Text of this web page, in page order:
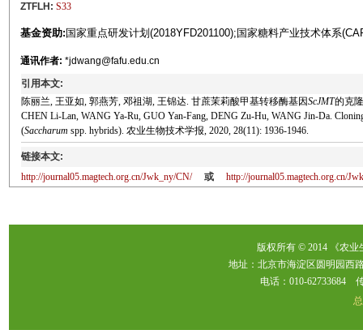
ZTFLH: S33
基金资助: 国家重点研发计划(2018YFD201100);国家糖料产业技术体系
通讯作者: *jdwang@fafu.edu.cn
引用本文:
陈丽兰, 王亚如, 郭燕芳, 邓祖湖, 王锦达. 甘蔗茉莉酸甲基转移酶基因ScJMT的克
CHEN Li-Lan, WANG Ya-Ru, GUO Yan-Fang, DENG Zu-Hu, WANG Jin-Da.
(Saccharum spp. hybrids). 农业生物技术学报, 2020, 28(11): 1936-1946.
链接本文:
http://journal05.magtech.org.cn/Jwk_ny/CN/
或 http://journal05.magtech.org.cn/
版权所有 © 2014 《农
地址：北京市海淀区圆明园西
电话：010-62733684